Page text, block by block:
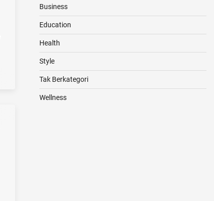
Business
Education
Health
Style
Tak Berkategori
Wellness